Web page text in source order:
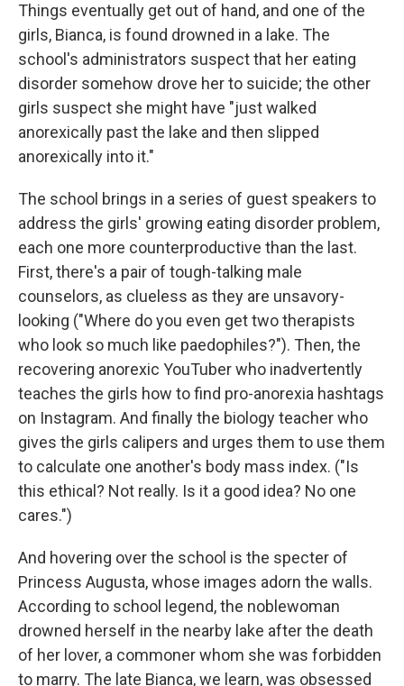
Things eventually get out of hand, and one of the
girls, Bianca, is found drowned in a lake. The
school's administrators suspect that her eating
disorder somehow drove her to suicide; the other
girls suspect she might have "just walked
anorexically past the lake and then slipped
anorexically into it."
The school brings in a series of guest speakers to
address the girls' growing eating disorder problem,
each one more counterproductive than the last.
First, there's a pair of tough-talking male
counselors, as clueless as they are unsavory-
looking ("Where do you even get two therapists
who look so much like paedophiles?"). Then, the
recovering anorexic YouTuber who inadvertently
teaches the girls how to find pro-anorexia hashtags
on Instagram. And finally the biology teacher who
gives the girls calipers and urges them to use them
to calculate one another's body mass index. ("Is
this ethical? Not really. Is it a good idea? No one
cares.")
And hovering over the school is the specter of
Princess Augusta, whose images adorn the walls.
According to school legend, the noblewoman
drowned herself in the nearby lake after the death
of her lover, a commoner whom she was forbidden
to marry. The late Bianca, we learn, was obsessed